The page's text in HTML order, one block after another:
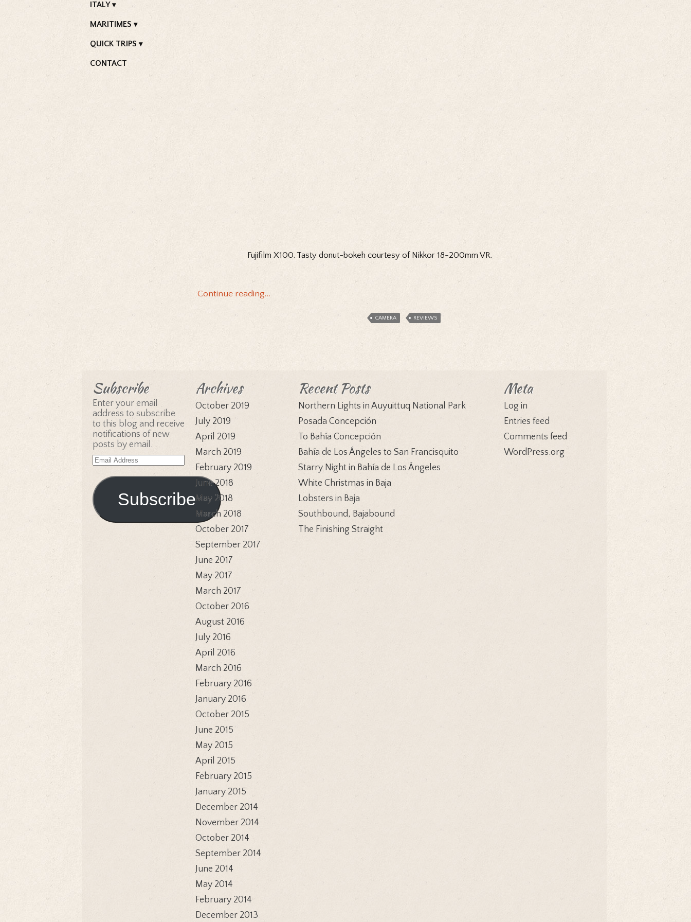
ITALY
MARITIMES
QUICK TRIPS
CONTACT
Fujifilm X100. Tasty donut-bokeh courtesy of Nikkor 18-200mm VR.
Continue reading…
CAMERA REVIEWS
Subscribe
Enter your email
address to subscribe
to this blog and receive
notifications of new
posts by email.
Email
Address
Subscribe
Archives
October 2019
July 2019
April 2019
March 2019
February 2019
June 2018
May 2018
March 2018
October 2017
September 2017
June 2017
May 2017
March 2017
October 2016
August 2016
July 2016
April 2016
March 2016
February 2016
January 2016
October 2015
June 2015
May 2015
April 2015
February 2015
January 2015
December 2014
November 2014
October 2014
September 2014
June 2014
May 2014
February 2014
December 2013
Recent Posts
Northern Lights in Auyuittuq National Park
Posada Concepción
To Bahía Concepción
Bahía de Los Ángeles to San Francisquito
Starry Night in Bahía de Los Ángeles
White Christmas in Baja
Lobsters in Baja
Southbound, Bajabound
The Finishing Straight
Meta
Log in
Entries feed
Comments feed
WordPress.org